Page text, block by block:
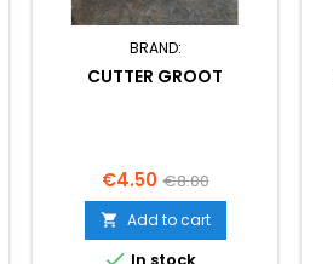
BRAND:
CUTTER GROOT
Price
€4.50 Regular
price
€8.00
 Add to cart
